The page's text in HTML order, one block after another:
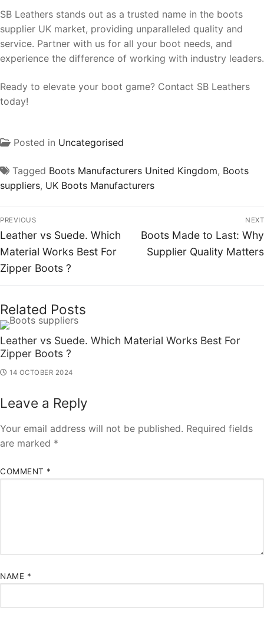
SB Leathers stands out as a trusted name in the boots
supplier UK market, providing unparalleled quality and
service. Partner with us for all your boot needs, and
experience the difference of working with industry leaders.
Ready to elevate your boot game? Contact SB Leathers
today!
Posted in Uncategorised
Tagged Boots Manufacturers United Kingdom, Boots
suppliers, UK Boots Manufacturers
PREVIOUS
Leather vs Suede. Which
Material Works Best For
Zipper Boots ?
NEXT
Boots Made to Last: Why
Supplier Quality Matters
Related Posts
Leather vs Suede. Which Material Works Best For
Zipper Boots ?
14 OCTOBER 2024
Leave a Reply
Your email address will not be published. Required fields
are marked *
COMMENT *
NAME *